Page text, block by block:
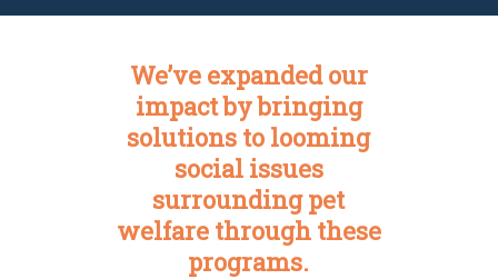
We’ve expanded our
impact by bringing
solutions to looming
social issues
surrounding pet
welfare through these
programs.